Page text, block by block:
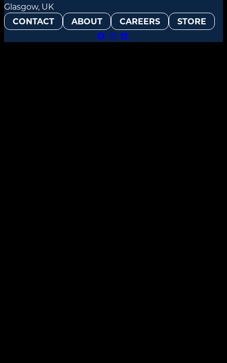
Glasgow, UK
CONTACT
ABOUT CAREERS STORE